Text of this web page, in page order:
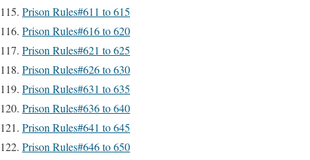
Prison Rules#611 to 615
Prison Rules#616 to 620
Prison Rules#621 to 625
Prison Rules#626 to 630
Prison Rules#631 to 635
Prison Rules#636 to 640
Prison Rules#641 to 645
Prison Rules#646 to 650